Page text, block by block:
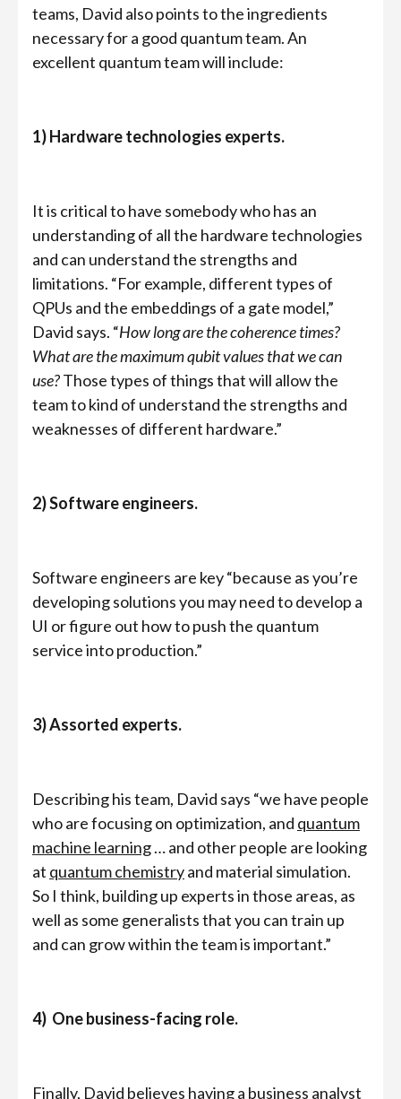
teams, David also points to the ingredients
necessary for a good quantum team. An
excellent quantum team will include:
1) Hardware technologies experts.
It is critical to have somebody who has an
understanding of all the hardware technologies
and can understand the strengths and
limitations. “For example, different types of
QPUs and the embeddings of a gate model,”
David says. “How long are the coherence times?
What are the maximum qubit values that we can
use?Those types of things that will allow the
team to kind of understand the strengths and
weaknesses of different hardware.”
2) Software engineers.
Software engineers are key “because as you’re
developing solutions you may need to develop a
UI or figure out how to push the quantum
service into production.”
3) Assorted experts.
Describing his team, David says “we have people
who are focusing on optimization, and quantum
machine learning… and other people are looking
at quantum chemistryand material simulation.
So I think, building up experts in those areas, as
well as some generalists that you can train up
and can grow within the team is important.”
4) One business-facing role.
Finally, David believes having a business analyst